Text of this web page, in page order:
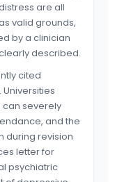
are all
valid grounds,
by a clinician
described.
cited
severely
and the
during revision
letter for
psychiatric